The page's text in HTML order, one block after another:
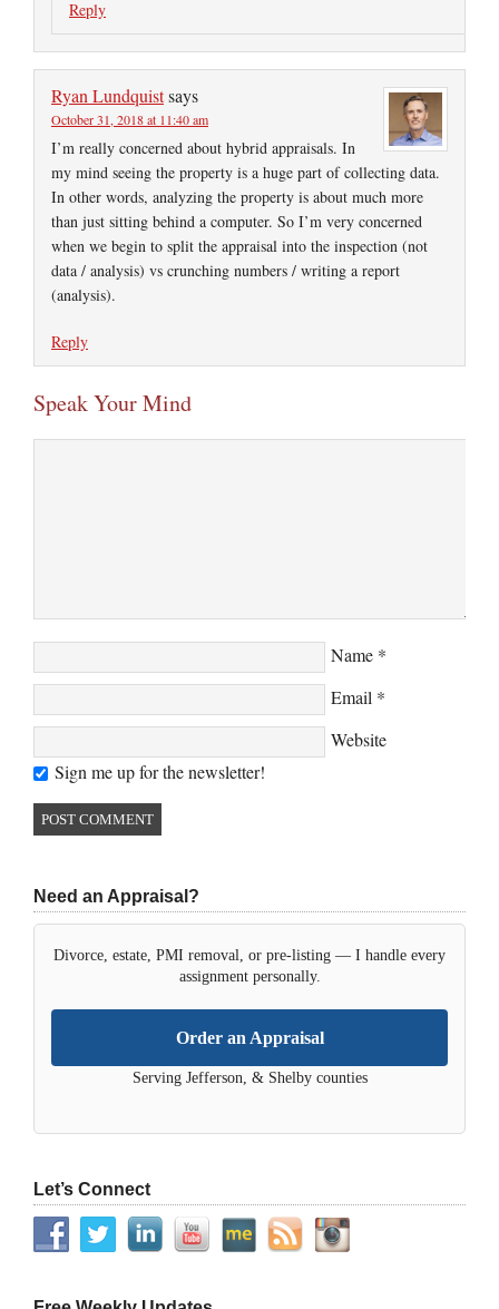
Reply
Ryan Lundquistsays
October 31, 2018 at 11:40 am
I’m really concerned about hybrid appraisals. In
my mind seeing the property is a huge part of collecting data.
In other words, analyzing the property is about much more
than just sitting behind a computer. So I’m very concerned
when we begin to split the appraisal into the inspection (not
data / analysis) vs crunching numbers / writing a report
(analysis).
Reply
Speak Your Mind
Name *
Email *
Website
Sign me up for the newsletter!
Need an Appraisal?
Divorce, estate, PMI removal, or pre-listing — I handle every
assignment personally.
Order an Appraisal
Serving Jefferson, & Shelby counties
Let’s Connect